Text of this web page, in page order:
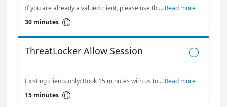
If you are already a valued client, please use this to book some time with any of our staff. Please refer to individual booking pages if you need other time options. Read more
30 minutes 

ThreatLocker Allow Session
Existing clients only: Book 15 minutes with us to install/upgrade an application. Read more
15 minutes 